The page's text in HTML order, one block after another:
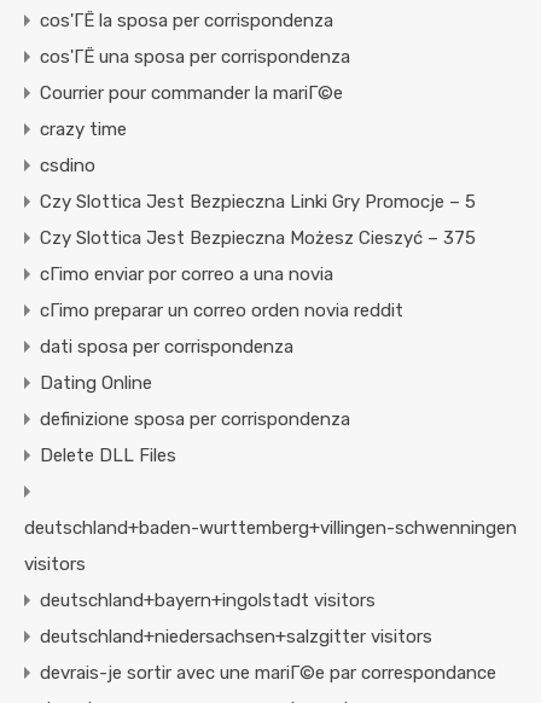
cos'ГЁ la sposa per corrispondenza
cos'ГЁ una sposa per corrispondenza
Courrier pour commander la mariГ©e
crazy time
csdino
Czy Slottica Jest Bezpieczna Linki Gry Promocje – 5
Czy Slottica Jest Bezpieczna Możesz Cieszyć – 375
cГіmo enviar por correo a una novia
cГіmo preparar un correo orden novia reddit
dati sposa per corrispondenza
Dating Online
definizione sposa per corrispondenza
Delete DLL Files
deutschland+baden-wurttemberg+villingen-schwenningen
visitors
deutschland+bayern+ingolstadt visitors
deutschland+niedersachsen+salzgitter visitors
devrais-je sortir avec une mariГ©e par correspondance